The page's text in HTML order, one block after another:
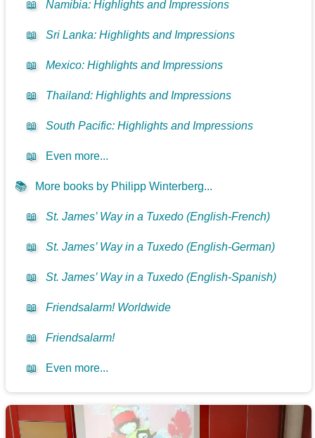
📖 Namibia: Highlights and Impressions
📖 Sri Lanka: Highlights and Impressions
📖 Mexico: Highlights and Impressions
📖 Thailand: Highlights and Impressions
📖 South Pacific: Highlights and Impressions
📖 Even more...
📚 More books by Philipp Winterberg...
📖 St. James’ Way in a Tuxedo (English-French)
📖 St. James’ Way in a Tuxedo (English-German)
📖 St. James’ Way in a Tuxedo (English-Spanish)
📖 Friendsalarm! Worldwide
📖 Friendsalarm!
📖 Even more...